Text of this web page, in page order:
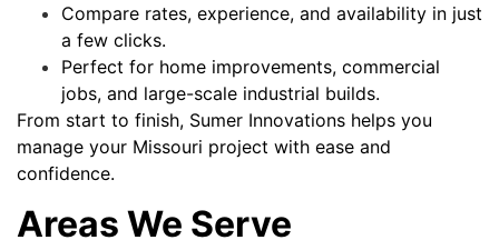
Compare rates, experience, and availability in just
a few clicks.
Perfect for home improvements, commercial
jobs, and large-scale industrial builds.
From start to finish, Sumer Innovations helps you
manage your Missouri project with ease and
confidence.
Areas We Serve